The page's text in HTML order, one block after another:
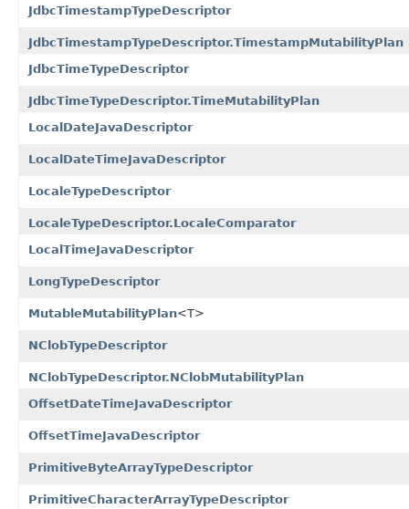
JdbcTimestampTypeDescriptor
JdbcTimestampTypeDescriptor.TimestampMutabilityPlan
JdbcTimeTypeDescriptor
JdbcTimeTypeDescriptor.TimeMutabilityPlan
LocalDateJavaDescriptor
LocalDateTimeJavaDescriptor
LocaleTypeDescriptor
LocaleTypeDescriptor.LocaleComparator
LocalTimeJavaDescriptor
LongTypeDescriptor
MutableMutabilityPlan<T>
NClobTypeDescriptor
NClobTypeDescriptor.NClobMutabilityPlan
OffsetDateTimeJavaDescriptor
OffsetTimeJavaDescriptor
PrimitiveByteArrayTypeDescriptor
PrimitiveCharacterArrayTypeDescriptor